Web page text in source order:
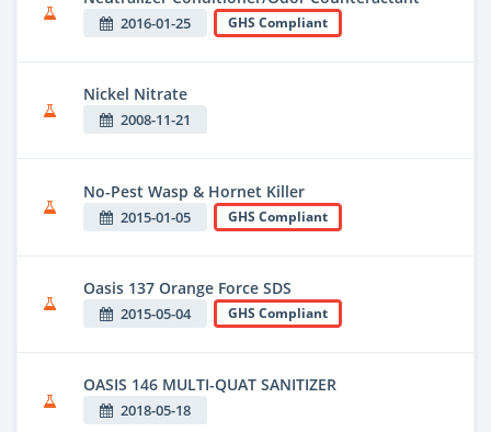
2016-01-25 GHS Compliant
Nickel Nitrate
2008-11-21
No-Pest Wasp & Hornet Killer
2015-01-05 GHS Compliant
Oasis 137 Orange Force SDS
2015-05-04 GHS Compliant
OASIS 146 MULTI-QUAT SANITIZER
2018-05-18